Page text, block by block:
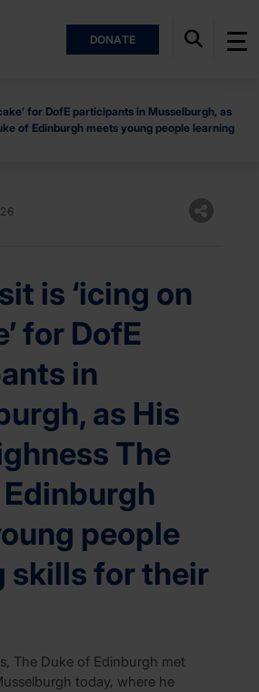
DONATE
for DofE participants in Musselburgh, as
of Edinburgh meets young people learning
is ‘icing on
for DofE
in
as His
The
people
skills for their
The Duke of Edinburgh met
today, where he